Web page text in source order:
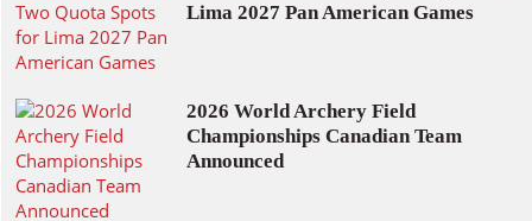
Lima 2027 Pan American Games
2026 World Archery Field
Championships Canadian Team
Announced